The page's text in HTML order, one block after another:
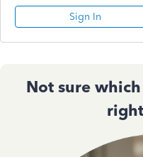
Sign In
Not sure